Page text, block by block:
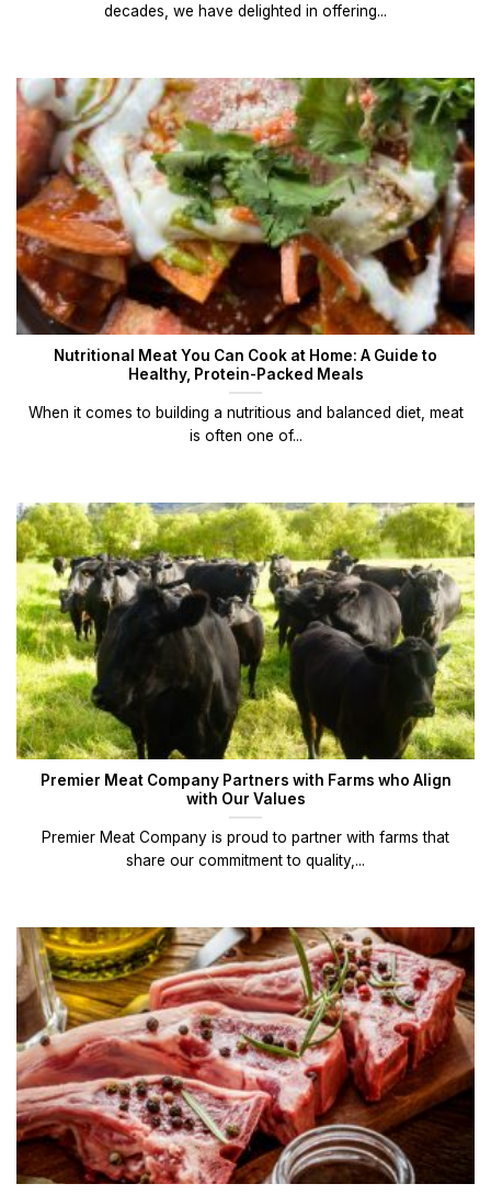
decades, we have delighted in offering...
Nutritional Meat You Can Cook at Home: A Guide to
Healthy, Protein-Packed Meals
When it comes to building a nutritious and balanced diet, meat
is often one of...
Premier Meat Company Partners with Farms who Align
with Our Values
Premier Meat Company is proud to partner with farms that
share our commitment to quality,...